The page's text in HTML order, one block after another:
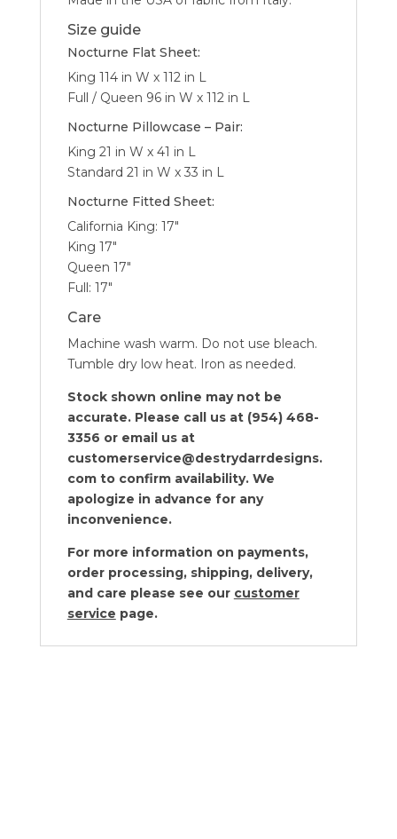
Size guide
Nocturne Flat Sheet:
King 114 in W x 112 in L
Full / Queen 96 in W x 112 in L
Nocturne Pillowcase – Pair:
King 21 in W x 41 in L
Standard 21 in W x 33 in L
Nocturne Fitted Sheet:
California King: 17″
King 17″
Queen 17″
Full: 17″
Care
Machine wash warm. Do not use bleach.
Tumble dry low heat. Iron as needed.
Stock shown online may not be
accurate. Please call us at (954) 468-
3356 or email us at
customerservice@destrydarrdesigns.
com to confirm availability. We
apologize in advance for any
inconvenience.
For more information on payments,
order processing, shipping, delivery,
and care please see our customer
service page.